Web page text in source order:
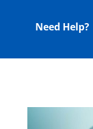
Need Help?